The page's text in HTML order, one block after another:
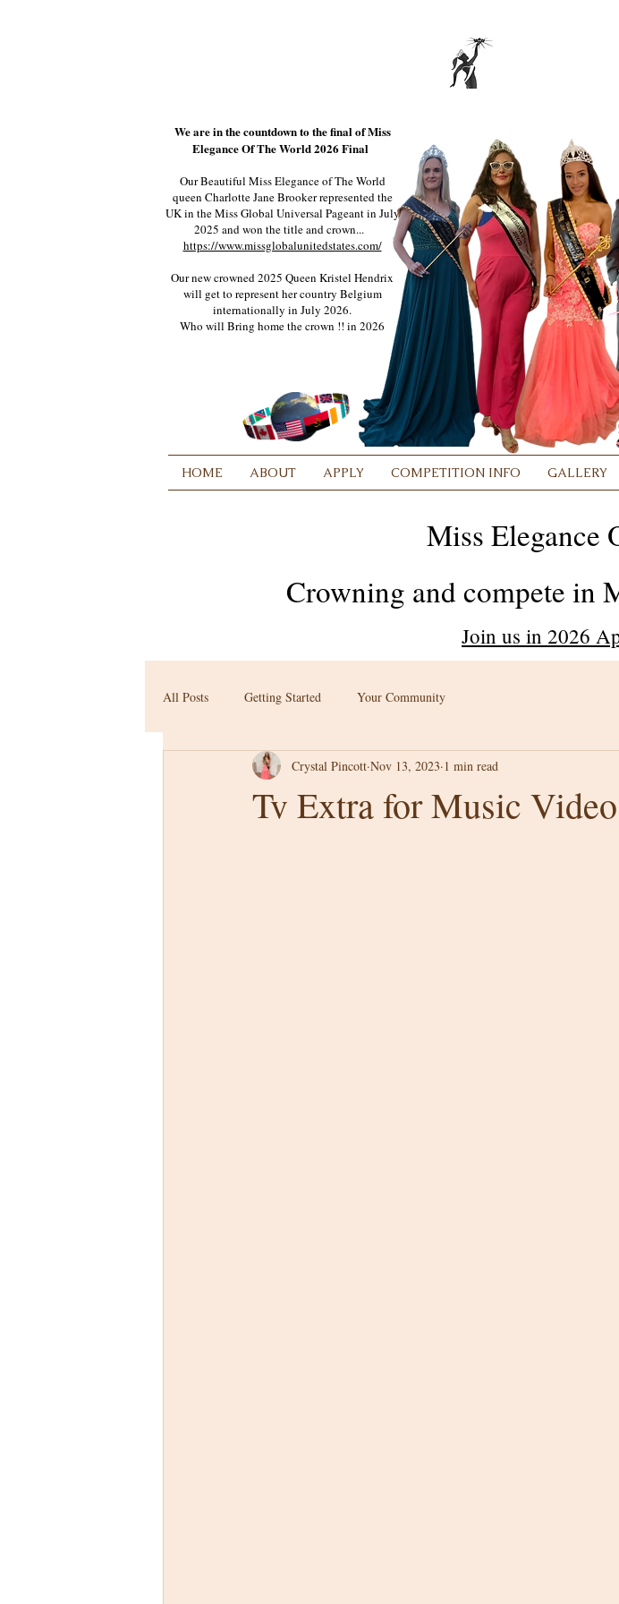
We are in the countdown to the final of Miss
Elegance Of The World 2026 Final
Our Beautiful Miss Elegance of The World
queen Charlotte Jane Brooker represented the
UK in the Miss Global Universal Pageant in July
2025 and won the title and crown...
https://www.missglobalunitedstates.com/
Our new crowned 2025 Queen Kristel Hendrix
will get to represent her country Belgium
internationally in July 2026.
Who will Bring home the crown !! in 2026
HOME ABOUT APPLY COMPETITION INFO GALLERY
Miss Elegance
Crowning and compete in
Join us in 2026
All Posts Getting Started Your Community
Tv Extra for Music
Crystal Pincott Nov 13, 2023 1 min read